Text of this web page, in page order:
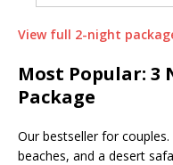
View full 2-night
Most Popular: 3
Package
Our bestseller for
beaches, and a desert